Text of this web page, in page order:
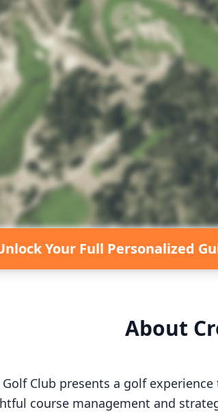
Your Full Personalized
About
Club presents a golf experience
course management and